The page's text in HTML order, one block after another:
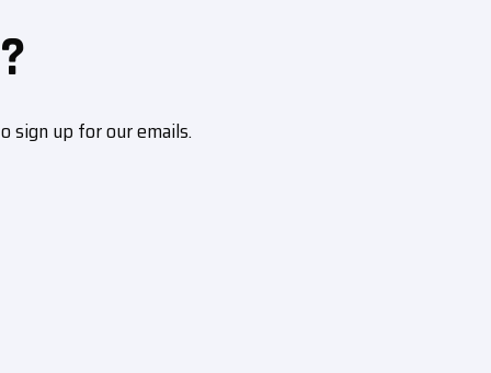
sign up for our emails.